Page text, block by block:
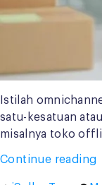
Istilah
satu-kesatuan
misalnya toko
Continue reading